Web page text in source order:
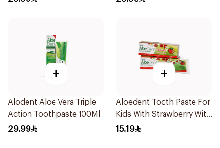
+
Alodent Aloe Vera Triple
Action Toothpaste 100Ml
29.99
+
Aloedent Tooth Paste For
Kids With Strawberry With
Aloe Vera Healthy Gums
15.19